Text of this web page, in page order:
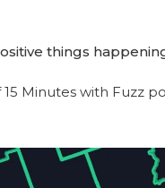
things
15 Minutes with Fuzz